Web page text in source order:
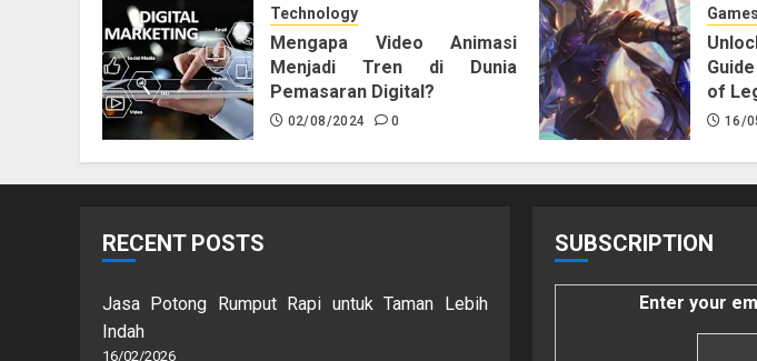
Technology
Mengapa Video Animasi
Menjadi Tren di Dunia
Pemasaran Digital?
02/08/2024 0
Games
of
16/
RECENT POSTS
Jasa Potong Rumput Rapi untuk Taman Lebih
Indah
16/02/2026
SUBSCRIPTION
Enter your